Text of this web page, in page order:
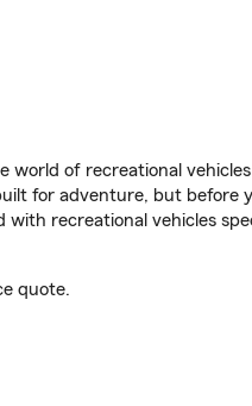
world of recreational
for adventure, but before
recreational vehicles
quote.